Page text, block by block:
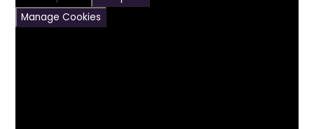
Manage Cookies